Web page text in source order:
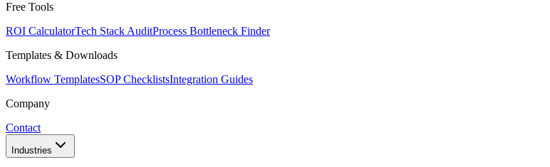
Free Tools
ROI CalculatorTech Stack AuditProcess Bottleneck Finder
Templates & Downloads
Workflow TemplatesSOP ChecklistsIntegration Guides
Company
Contact
Industries